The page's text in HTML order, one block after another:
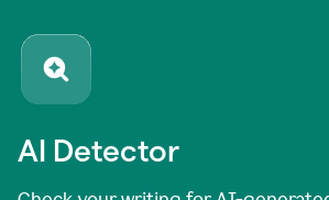
AI Detector